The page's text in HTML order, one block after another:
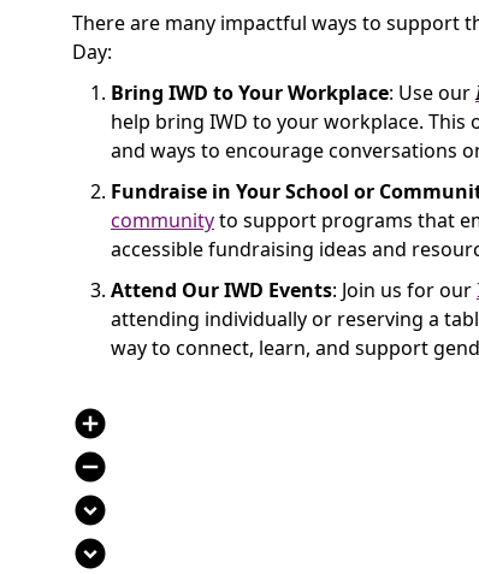
There are many impactful ways to support
Day:
Bring IWD to Your Workplace: Use our
help bring IWD to your workplace.
and ways to encourage conversations
Fundraise in Your School or
communityto support programs that
accessible fundraising ideas and
Attend Our IWD Events: Join us for our
attending individually or reserving a
way to connect, learn, and support
add_circle
remove_circle
expand_circle_down
expand_circle_down